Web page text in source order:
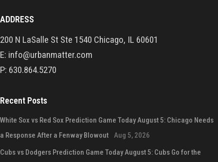
ADDRESS
200 N LaSalle St Ste 1540 Chicago, IL 60601
E: info@urbanmatter.com
P: 630.864.5270
Recent Posts
White Sox vs Red Sox Prediction Game Today August 5: Chicago Needs
a Response After a Fenway Blowout
Aug 5, 2026
Cubs vs Dodgers Prediction Game Today August 5: Cubs Go for the